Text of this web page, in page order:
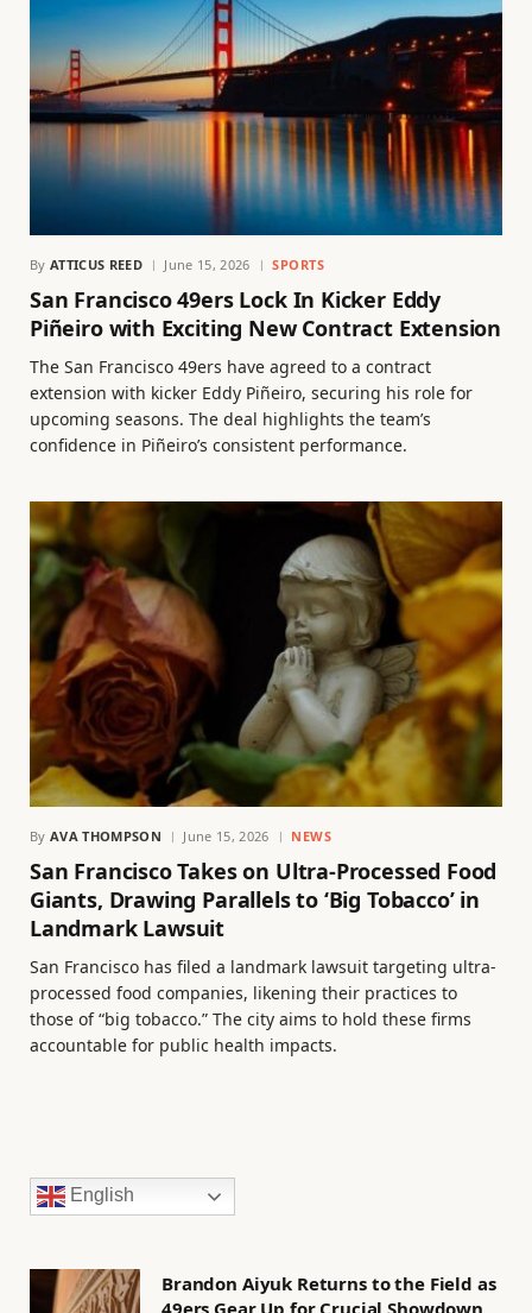
By ATTICUS REED June 15, 2026 SPORTS
San Francisco 49ers Lock In Kicker Eddy
Piñeiro with Exciting New Contract Extension
The San Francisco 49ers have agreed to a contract
extension with kicker Eddy Piñeiro, securing his role for
upcoming seasons. The deal highlights the team’s
confidence in Piñeiro’s consistent performance.
By AVA THOMPSON June 15, 2026 NEWS
San Francisco Takes on Ultra-Processed Food
Giants, Drawing Parallels to ‘Big Tobacco’ in
Landmark Lawsuit
San Francisco has filed a landmark lawsuit targeting ultra-
processed food companies, likening their practices to
those of “big tobacco.” The city aims to hold these firms
accountable for public health impacts.
English
Brandon Aiyuk Returns to the Field as
49ers Gear Up for Crucial Showdown